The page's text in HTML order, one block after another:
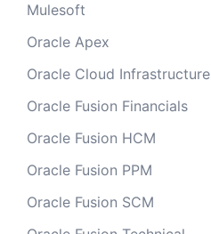
Mulesoft
Oracle Apex
Oracle Cloud Infrastructure
Oracle Fusion Financials
Oracle Fusion HCM
Oracle Fusion PPM
Oracle Fusion SCM